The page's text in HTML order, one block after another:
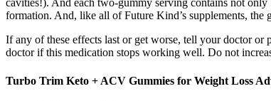
cavities!). And each two-gummy serving contains not
formation. And, like all of Future Kind’s supplements, the
If any of these effects last or get worse, tell your doctor
doctor if this medication stops working well. Do not
Turbo Trim Keto + ACV Gummies for Weight Loss